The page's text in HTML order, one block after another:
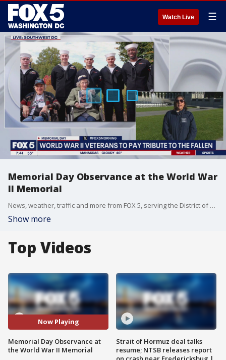
Watch Live ☰
Memorial Day Observance at the World War
II Memorial
News, weather, traffic and more from FOX 5, serving the District of Columbia, Maryland and Virginia.
Show more
Top Videos
Now Playing
Memorial Day Observance at
the World War II Memorial
Strait of Hormuz deal talks
resume; NTSB releases report